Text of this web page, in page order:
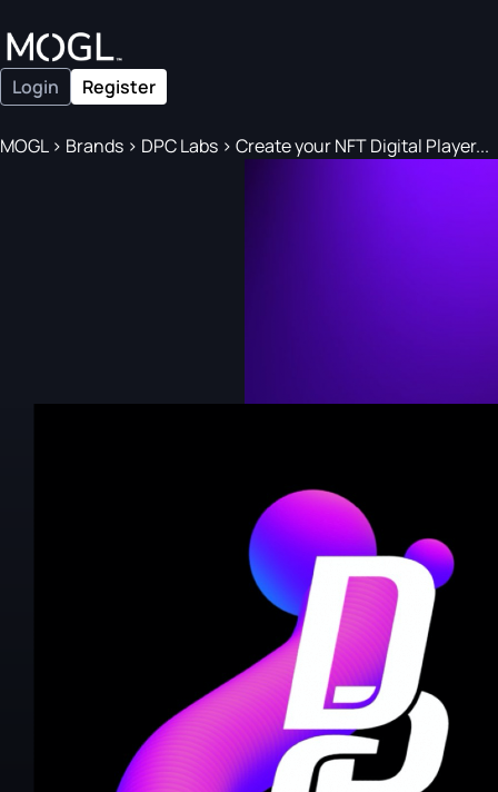
Login Register
MOGL> Brands > DPC Labs > Create your NFT Digital Player...